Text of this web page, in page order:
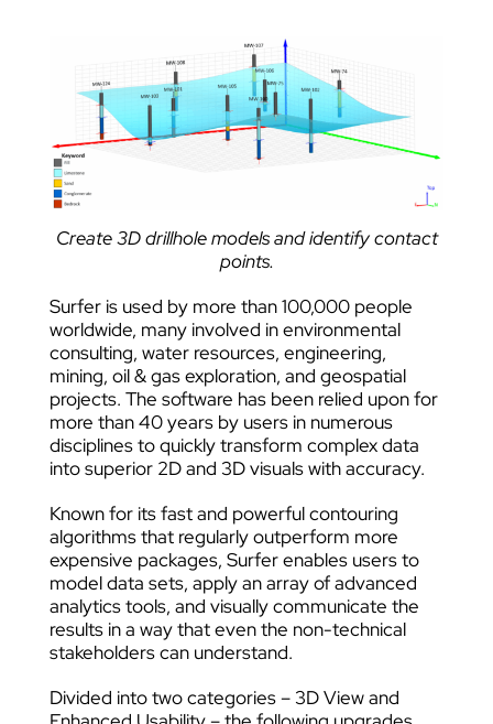
Create 3D drillhole models and identify contact
points.
Surfer is used by more than 100,000 people
worldwide, many involved in environmental
consulting, water resources, engineering,
mining, oil & gas exploration, and geospatial
projects. The software has been relied upon for
more than 40 years by users in numerous
disciplines to quickly transform complex data
into superior 2D and 3D visuals with accuracy.
Known for its fast and powerful contouring
algorithms that regularly outperform more
expensive packages, Surfer enables users to
model data sets, apply an array of advanced
analytics tools, and visually communicate the
results in a way that even the non-technical
stakeholders can understand.
Divided into two categories – 3D View and